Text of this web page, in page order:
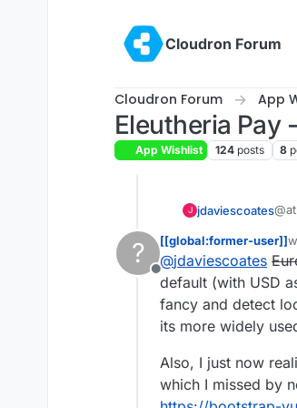
Cloudron Forum
Cloudron Forum App
Eleutheria Pay
App Wishlist 124 posts 8
J jdaviescoates
I
If I
e.g.
far
I'd
?
Offline
[[global:former-user]]
@jdaviescoates
default (with USD
fancy and detect
its more widely
Also, I just now
which I missed by